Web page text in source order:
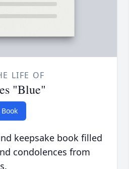
LIFE OF
"Blue"
keepsake book filled
condolences from